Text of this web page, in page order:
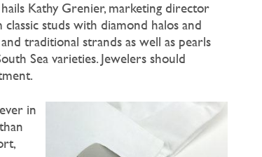
hails Kathy Grenier, marketing director
studs with diamond halos and
traditional strands as well as pearls
Sea varieties. Jewelers should
in